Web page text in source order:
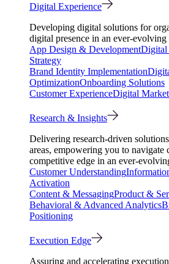
Digital Experience
Developing digital solutions for
digital presence in an ever-evolving
App Design & DevelopmentDigital
Strategy
Brand Identity Implementation
OptimizationOnboarding Solutions
Customer ExperienceDigital
Research & Insights
Delivering research-driven
areas, empowering you to navigate
competitive edge in an ever-
Customer Understanding
Activation
Content & MessagingProduct &
Behavioral & Advanced Analytics
Positioning
Execution Edge
Assuring and accelerating